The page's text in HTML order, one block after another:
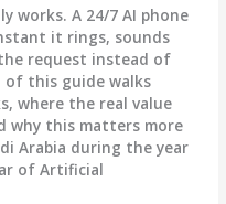
works. A 24/7 AI phone
it rings, sounds
request instead of
of this guide walks
where the real value
why this matters more
Arabia during the year
of Artificial